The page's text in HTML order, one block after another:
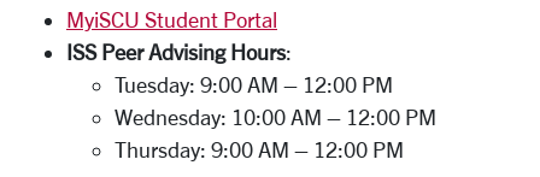
MyiSCU Student Portal
ISS Peer Advising Hours:
Tuesday: 9:00 AM – 12:00 PM
Wednesday: 10:00 AM – 12:00 PM
Thursday: 9:00 AM – 12:00 PM